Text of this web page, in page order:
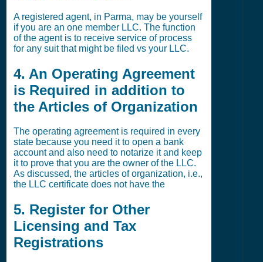
A registered agent, in Parma, may be yourself
if you are an one member LLC. The function
of the agent is to receive service of process
for any suit that might be filed vs your LLC.
4. An Operating Agreement
is Required in addition to
the Articles of Organization
The operating agreement is required in every
state because you need it to open a bank
account and also need to notarize it and keep
it to prove that you are the owner of the LLC.
As discussed, the articles of organization, i.e.,
the LLC certificate does not have the
5. Register for Other
Licensing and Tax
Registrations